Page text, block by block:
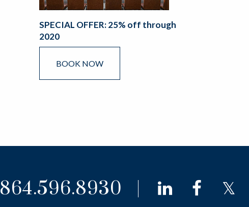
SPECIAL OFFER: 25% off through
2020
BOOK NOW
864.596.8930 linkedin